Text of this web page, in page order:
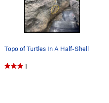
Topo of Turtles In A Half-Shell
1